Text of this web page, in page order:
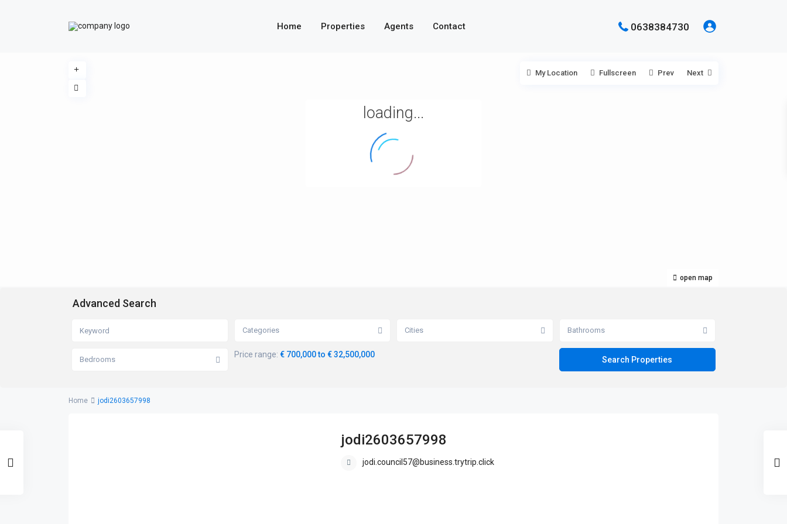
Home Properties Agents Contact 0638384730
loading...
open map
My Location Fullscreen Prev Next
Advanced Search
Categories Cities Bathrooms
Bedrooms
Price range: € 700,000 to € 32,500,000
Home jodi2603657998
jodi2603657998
jodi.council57@business.trytrip.click